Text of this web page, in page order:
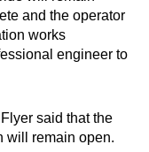
and the operator
works
engineer to
said that the
will remain open.